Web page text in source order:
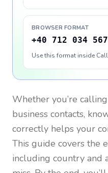
BROWSER FORMAT
+40 712 034 567
Use this format inside
Whether you’re
business contacts,
correctly helps your
This guide covers the
including country and